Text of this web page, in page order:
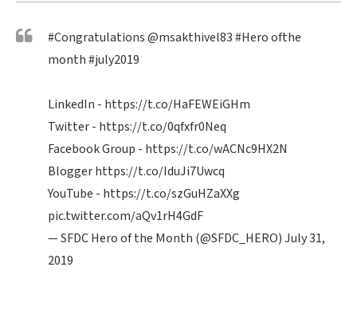
#Congratulations@msakthivel83#Heroofthe
month#july2019
LinkedIn - https://t.co/HaFEWEiGHm
Twitter - https://t.co/0qfxfr0Neq
Facebook Group - https://t.co/wACNc9HX2N
Bloggerhttps://t.co/IduJi7Uwcq
YouTube - https://t.co/szGuHZaXXg
pic.twitter.com/aQv1rH4GdF
— SFDC Hero of the Month (@SFDC_HERO)July 31,
2019